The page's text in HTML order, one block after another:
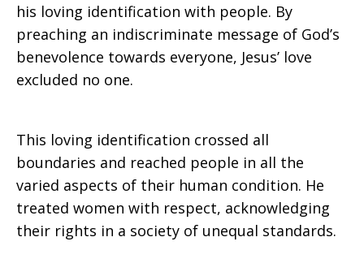
his loving identification with people. By
preaching an indiscriminate message of God’s
benevolence towards everyone, Jesus’ love
excluded no one.
This loving identification crossed all
boundaries and reached people in all the
varied aspects of their human condition. He
treated women with respect, acknowledging
their rights in a society of unequal standards.